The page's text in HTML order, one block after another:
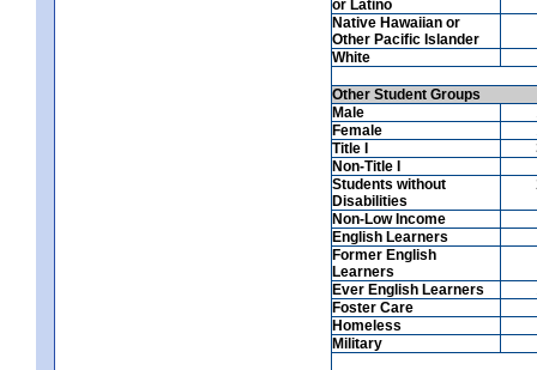
or Latino
Native Hawaiian or
Other Pacific Islander
White
Other Student Groups
Male
Female
Title I
Non-Title I
Students without
Disabilities
Non-Low Income
English Learners
Former English
Learners
Ever English Learners
Foster Care
Homeless
Military